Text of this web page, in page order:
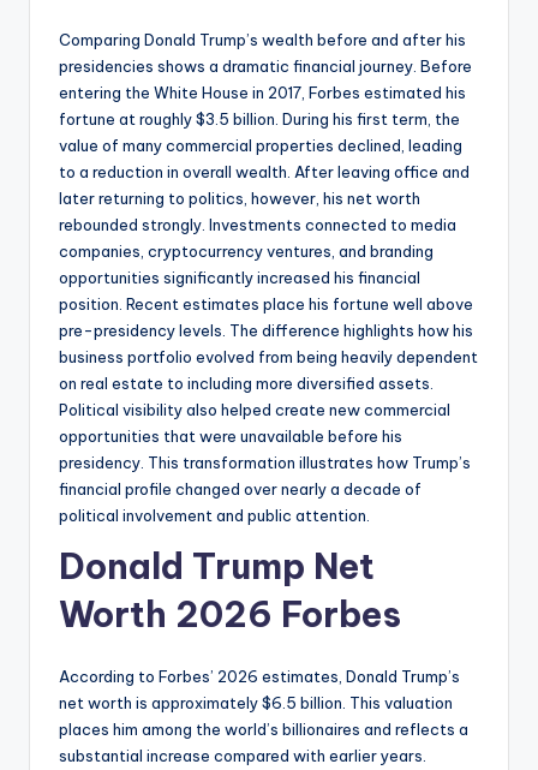
Comparing Donald Trump’s wealth before and after his
presidencies shows a dramatic financial journey. Before
entering the White House in 2017, Forbes estimated his
fortune at roughly $3.5 billion. During his first term, the
value of many commercial properties declined, leading
to a reduction in overall wealth. After leaving office and
later returning to politics, however, his net worth
rebounded strongly. Investments connected to media
companies, cryptocurrency ventures, and branding
opportunities significantly increased his financial
position. Recent estimates place his fortune well above
pre-presidency levels. The difference highlights how his
business portfolio evolved from being heavily dependent
on real estate to including more diversified assets.
Political visibility also helped create new commercial
opportunities that were unavailable before his
presidency. This transformation illustrates how Trump’s
financial profile changed over nearly a decade of
political involvement and public attention.
Donald Trump Net
Worth 2026 Forbes
According to Forbes’ 2026 estimates, Donald Trump’s
net worth is approximately $6.5 billion. This valuation
places him among the world’s billionaires and reflects a
substantial increase compared with earlier years.